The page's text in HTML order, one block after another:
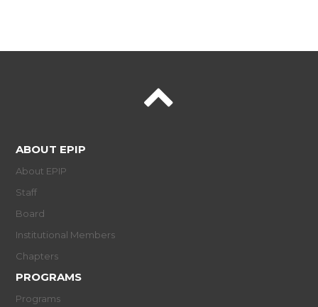
ABOUT EPIP
About EPIP
Staff
Board
Institutional Members
Chapters
PROGRAMS
Programs